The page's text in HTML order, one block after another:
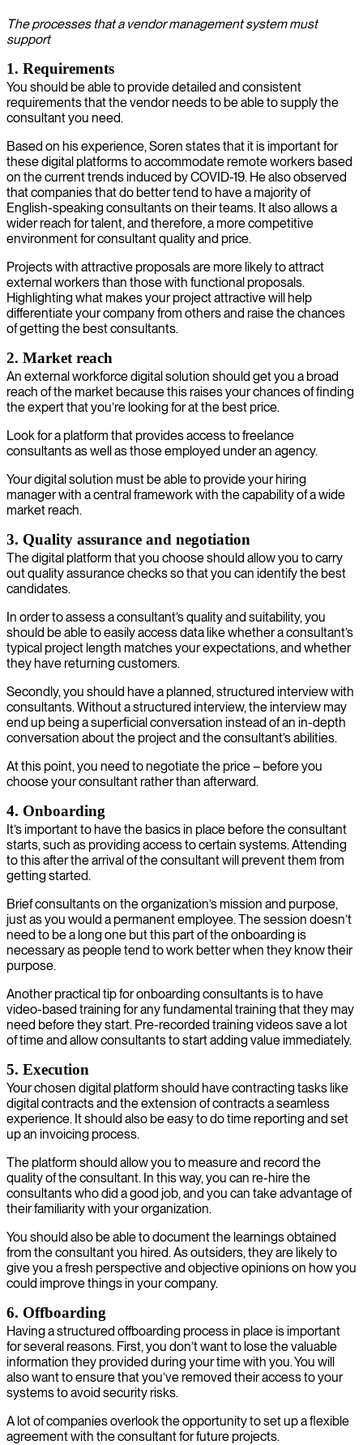
The processes that a vendor management system must
support
1. Requirements
You should be able to provide detailed and consistent
requirements that the vendor needs to be able to supply the
consultant you need.
Based on his experience, Soren states that it is important for
these digital platforms to accommodate remote workers based
on the current trends induced by COVID-19. He also observed
that companies that do better tend to have a majority of
English-speaking consultants on their teams. It also allows a
wider reach for talent, and therefore, a more competitive
environment for consultant quality and price.
Projects with attractive proposals are more likely to attract
external workers than those with functional proposals.
Highlighting what makes your project attractive will help
differentiate your company from others and raise the chances
of getting the best consultants.
2. Market reach
An external workforce digital solution should get you a broad
reach of the market because this raises your chances of finding
the expert that you’re looking for at the best price.
Look for a platform that provides access to freelance
consultants as well as those employed under an agency.
Your digital solution must be able to provide your hiring
manager with a central framework with the capability of a wide
market reach.
3. Quality assurance and negotiation
The digital platform that you choose should allow you to carry
out quality assurance checks so that you can identify the best
candidates.
In order to assess a consultant’s quality and suitability, you
should be able to easily access data like whether a consultant’s
typical project length matches your expectations, and whether
they have returning customers.
Secondly, you should have a planned, structured interview with
consultants. Without a structured interview, the interview may
end up being a superficial conversation instead of an in-depth
conversation about the project and the consultant’s abilities.
At this point, you need to negotiate the price – before you
choose your consultant rather than afterward.
4. Onboarding
It’s important to have the basics in place before the consultant
starts, such as providing access to certain systems. Attending
to this after the arrival of the consultant will prevent them from
getting started.
Brief consultants on the organization’s mission and purpose,
just as you would a permanent employee. The session doesn’t
need to be a long one but this part of the onboarding is
necessary as people tend to work better when they know their
purpose.
Another practical tip for onboarding consultants is to have
video-based training for any fundamental training that they may
need before they start. Pre-recorded training videos save a lot
of time and allow consultants to start adding value immediately.
5. Execution
Your chosen digital platform should have contracting tasks like
digital contracts and the extension of contracts a seamless
experience. It should also be easy to do time reporting and set
up an invoicing process.
The platform should allow you to measure and record the
quality of the consultant. In this way, you can re-hire the
consultants who did a good job, and you can take advantage of
their familiarity with your organization.
You should also be able to document the learnings obtained
from the consultant you hired. As outsiders, they are likely to
give you a fresh perspective and objective opinions on how you
could improve things in your company.
6. Offboarding
Having a structured offboarding process in place is important
for several reasons. First, you don’t want to lose the valuable
information they provided during your time with you. You will
also want to ensure that you’ve removed their access to your
systems to avoid security risks.
A lot of companies overlook the opportunity to set up a flexible
agreement with the consultant for future projects.